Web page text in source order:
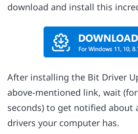
download and install this
After installing the Bit Driver
above-mentioned link, wait
seconds) to get notified about
drivers your computer has.